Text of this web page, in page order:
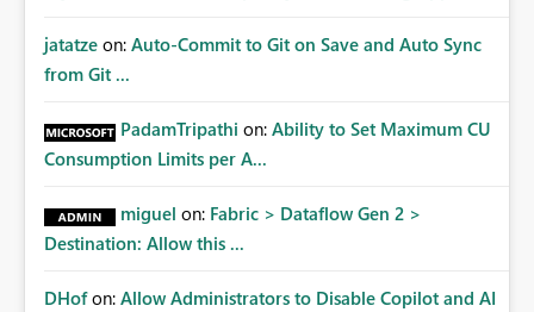
jatatze on: Auto-Commit to Git on Save and Auto Sync
from Git ...
PadamTripathi on: Ability to Set Maximum CU
Consumption Limits per A...
miguel on: Fabric > Dataflow Gen 2 >
Destination: Allow this ...
DHof on: Allow Administrators to Disable Copilot and AI